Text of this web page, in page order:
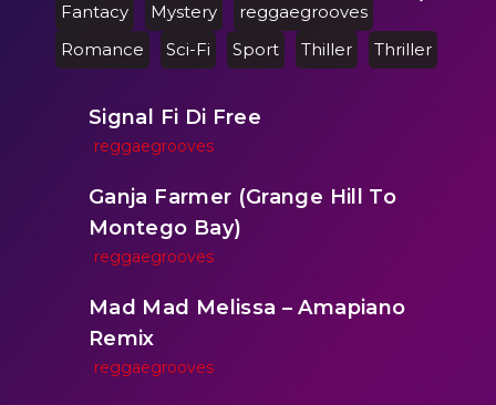
Fantacy
Mystery
reggaegrooves
Romance
Sci-Fi Sport Thiller Thriller
Signal Fi Di Free
reggaegrooves
Ganja Farmer (Grange Hill To
Montego Bay)
reggaegrooves
Mad Mad Melissa – Amapiano
Remix
reggaegrooves